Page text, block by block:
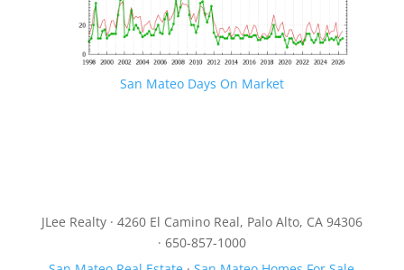
San Mateo Days On Market
JLee Realty · 4260 El Camino Real, Palo Alto, CA 94306
· 650-857-1000